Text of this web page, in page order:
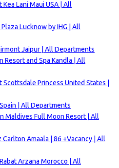
Lani Maui USA | All
Lucknow by IHG | All
Jaipur | All Departments
Resort and Spa Kandla | All
Princess United States |
| All Departments
Maldives Full Moon Resort | All
Amaala | 86 +Vacancy | All
Arzana Morocco | All